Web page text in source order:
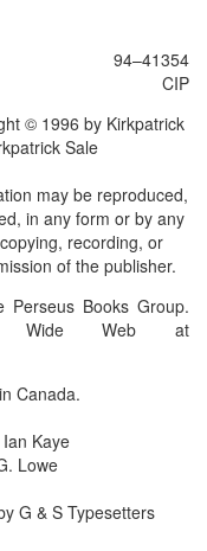
94–41354
CIP
© 1996 by Kirkpatrick
Sale
may be reproduced,
in any form or by any
recording, or
of the publisher.
Books Group.
Web at
Canada.
Kaye
Lowe
G & S Typesetters